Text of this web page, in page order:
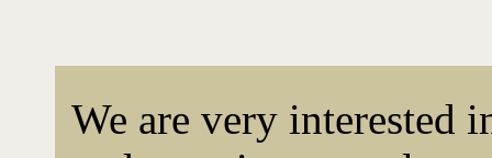
We are very interested